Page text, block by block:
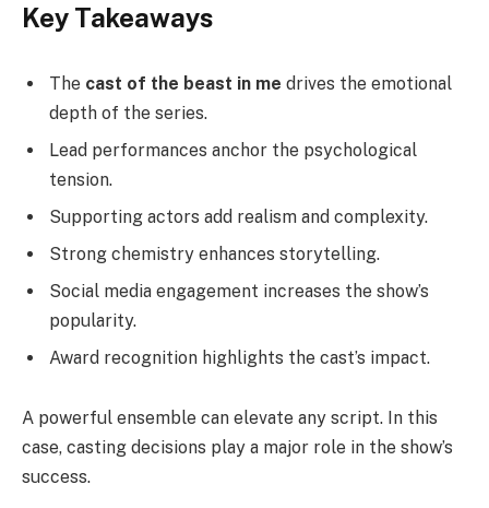
Key Takeaways
The cast of the beast in me drives the emotional
depth of the series.
Lead performances anchor the psychological
tension.
Supporting actors add realism and complexity.
Strong chemistry enhances storytelling.
Social media engagement increases the show’s
popularity.
Award recognition highlights the cast’s impact.
A powerful ensemble can elevate any script. In this
case, casting decisions play a major role in the show’s
success.